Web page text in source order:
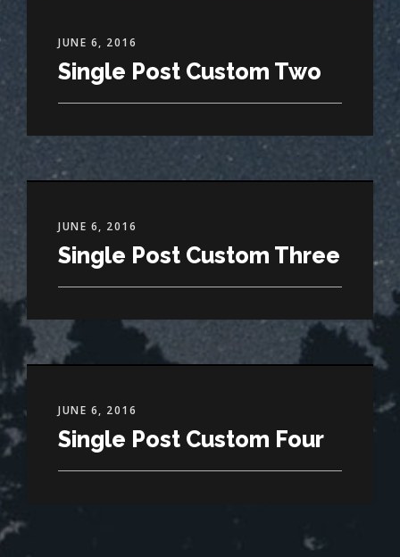
JUNE 6, 2016
Single Post Custom Two
JUNE 6, 2016
Single Post Custom Three
JUNE 6, 2016
Single Post Custom Four